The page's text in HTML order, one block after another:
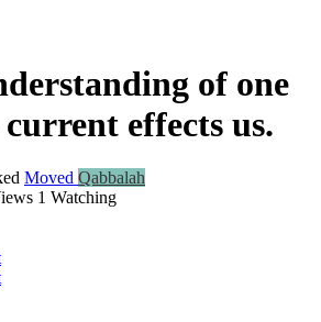
of one
effects us.
Moved Qabbalah
1 Watching